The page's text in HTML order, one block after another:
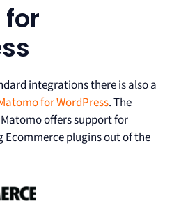
integrations there is also a
for WordPress. The
offers support for
plugins out of the